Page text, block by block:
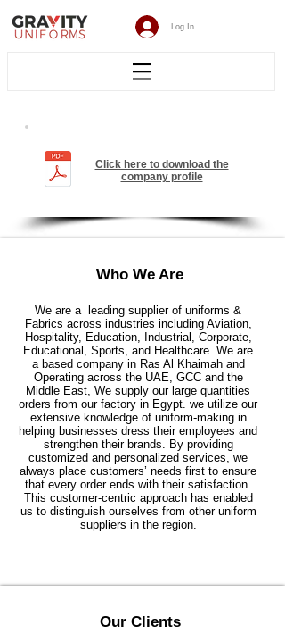
Log In
Click here to download the
company profile
Who We Are
We are a leading supplier of uniforms &
Fabrics across industries including Aviation,
Hospitality, Education, Industrial, Corporate,
Educational, Sports, and Healthcare. We are
a based company in Ras Al Khaimah and
Operating across the UAE, GCC and the
Middle East, We supply our large quantities
orders from our factory in Egypt. we utilize our
extensive knowledge of uniform-making in
helping businesses dress their employees and
strengthen their brands. By providing
customized and personalized services, we
always place customers’ needs first to ensure
that every order ends with their satisfaction.
This customer-centric approach has enabled
us to distinguish ourselves from other uniform
suppliers in the region.
Our Clients